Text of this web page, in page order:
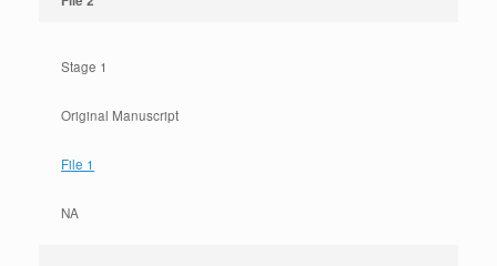
Stage 1
Original Manuscript
File 1
NA